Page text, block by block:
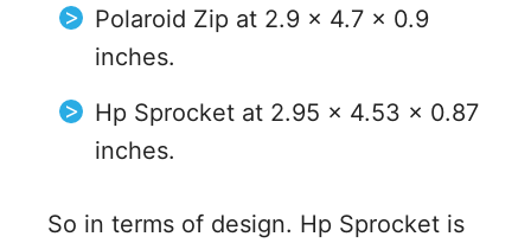
Polaroid Zip at 2.9 x 4.7 x 0.9
inches.
Hp Sprocket at 2.95 x 4.53 x 0.87
inches.
So in terms of design. Hp Sprocket is